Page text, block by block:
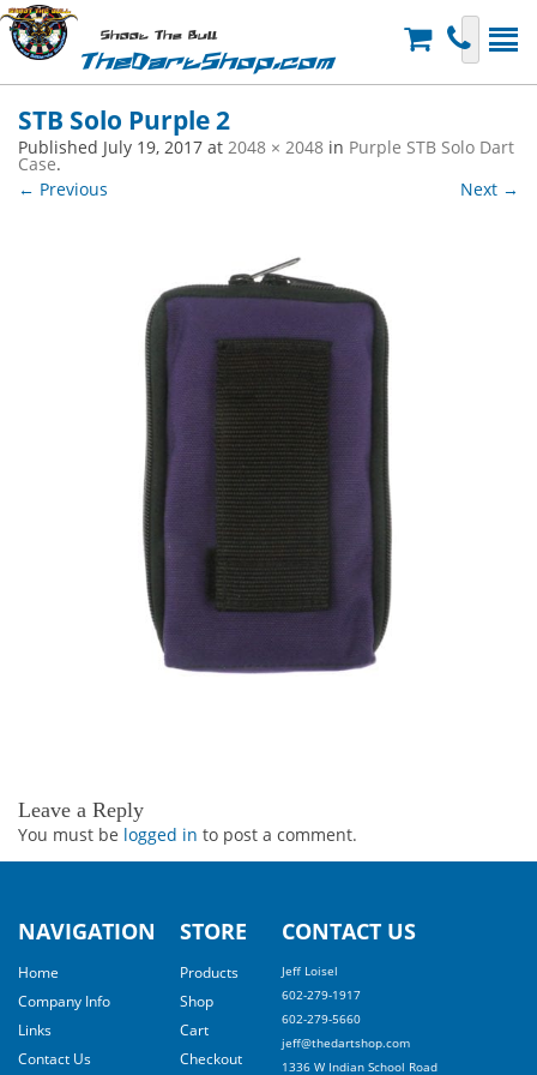
Shoot The Bull
TheDartShop.com
STB Solo Purple 2
Published July 19, 2017 at 2048 × 2048 in Purple STB Solo Dart
Case.
← Previous
Next →
Leave a Reply
You must be logged in to post a comment.
NAVIGATION
Home
Company Info
Links
Contact Us
STORE
Products
Shop
Cart
Checkout
CONTACT US
Jeff Loisel
602-279-1917
602-279-5660
jeff@thedartshop.com
1336 W Indian School Road